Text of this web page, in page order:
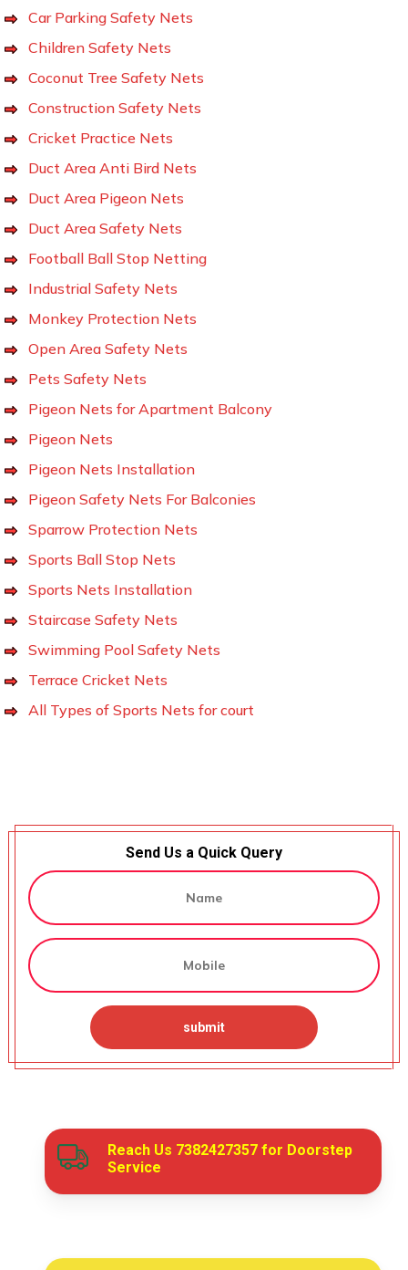
Car Parking Safety Nets
Children Safety Nets
Coconut Tree Safety Nets
Construction Safety Nets
Cricket Practice Nets
Duct Area Anti Bird Nets
Duct Area Pigeon Nets
Duct Area Safety Nets
Football Ball Stop Netting
Industrial Safety Nets
Monkey Protection Nets
Open Area Safety Nets
Pets Safety Nets
Pigeon Nets for Apartment Balcony
Pigeon Nets
Pigeon Nets Installation
Pigeon Safety Nets For Balconies
Sparrow Protection Nets
Sports Ball Stop Nets
Sports Nets Installation
Staircase Safety Nets
Swimming Pool Safety Nets
Terrace Cricket Nets
All Types of Sports Nets for court
Send Us a Quick Query
Reach Us 7382427357for Doorstep
Service